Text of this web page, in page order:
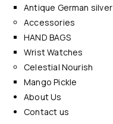
Antique German silver
Accessories
HAND BAGS
Wrist Watches
Celestial Nourish
Mango Pickle
About Us
Contact us